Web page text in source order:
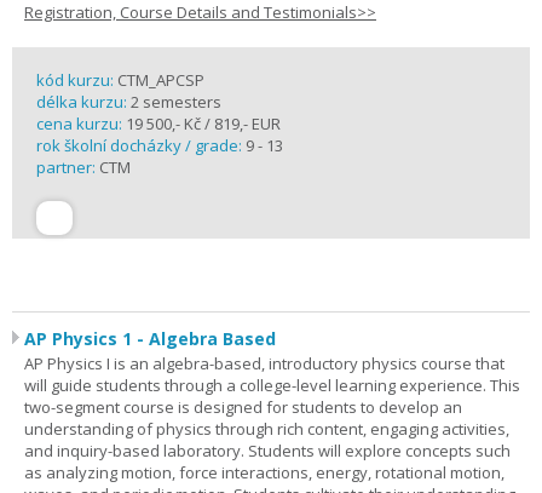
Registration, Course Details and Testimonials>>
kód kurzu: CTM_APCSP
délka kurzu: 2 semesters
cena kurzu: 19 500,- Kč / 819,- EUR
rok školní docházky / grade: 9 - 13
partner: CTM
AP Physics 1 - Algebra Based
AP Physics I is an algebra-based, introductory physics course that
will guide students through a college-level learning experience. This
two-segment course is designed for students to develop an
understanding of physics through rich content, engaging activities,
and inquiry-based laboratory. Students will explore concepts such
as analyzing motion, force interactions, energy, rotational motion,